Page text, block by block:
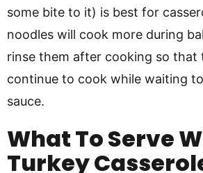
some bite to it) is best for
noodles will cook more during
rinse them after cooking so that
continue to cook while waiting
sauce.
What To Serve
Turkey